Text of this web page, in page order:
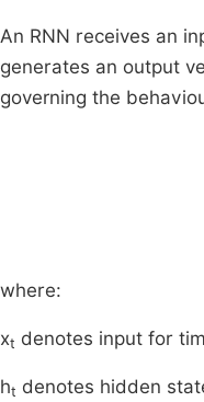
An RNN receives an
generates an output
governing the
where:
xt denotes input for
ht denotes hidden